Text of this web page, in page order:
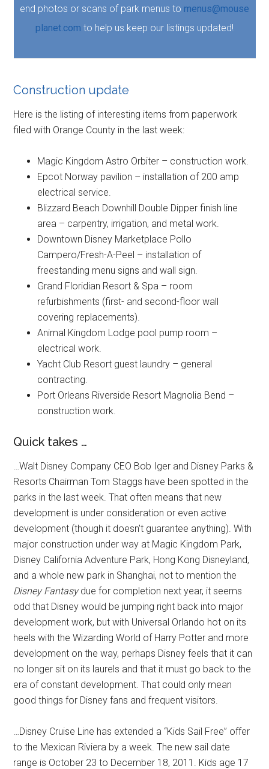
end photos or scans of park menus to menus@mouse
planet.com to help us keep our listings updated!
Construction update
Here is the listing of interesting items from paperwork
filed with Orange County in the last week:
Magic Kingdom Astro Orbiter – construction work.
Epcot Norway pavilion – installation of 200 amp
electrical service.
Blizzard Beach Downhill Double Dipper finish line
area – carpentry, irrigation, and metal work.
Downtown Disney Marketplace Pollo
Campero/Fresh-A-Peel – installation of
freestanding menu signs and wall sign.
Grand Floridian Resort & Spa – room
refurbishments (first- and second-floor wall
covering replacements).
Animal Kingdom Lodge pool pump room –
electrical work.
Yacht Club Resort guest laundry – general
contracting.
Port Orleans Riverside Resort Magnolia Bend –
construction work.
Quick takes …
…Walt Disney Company CEO Bob Iger and Disney Parks &
Resorts Chairman Tom Staggs have been spotted in the
parks in the last week. That often means that new
development is under consideration or even active
development (though it doesn't guarantee anything). With
major construction under way at Magic Kingdom Park,
Disney California Adventure Park, Hong Kong Disneyland,
and a whole new park in Shanghai, not to mention the
Disney Fantasydue for completion next year, it seems
odd that Disney would be jumping right back into major
development work, but with Universal Orlando hot on its
heels with the Wizarding World of Harry Potter and more
development on the way, perhaps Disney feels that it can
no longer sit on its laurels and that it must go back to the
era of constant development. That could only mean
good things for Disney fans and frequent visitors.
…Disney Cruise Line has extended a “Kids Sail Free” offer
to the Mexican Riviera by a week. The new sail date
range is October 23 to December 18, 2011. Kids age 17